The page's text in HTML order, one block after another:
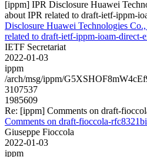
[ippm] IPR Disclosure Huawei
about IPR related to draft-ietf-ippm-
Disclosure Huawei Technologies
related to draft-ietf-ippm-ioam-direct-
IETF Secretariat
2022-01-03
ippm
/arch/msg/ippm/
3107537
1985609
Re: [ippm] Comments on draft-
Comments on draft-fioccola-
Giuseppe Fioccola
2022-01-03
ippm